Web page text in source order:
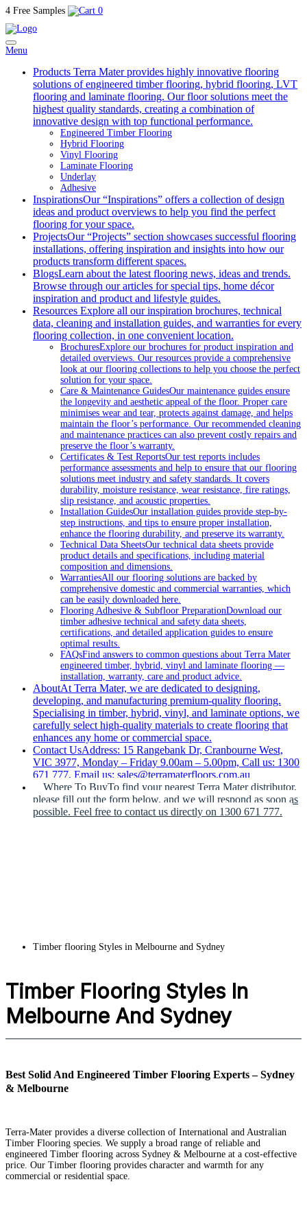
4 Free Samples 0
Menu
Products Terra Mater provides highly innovative flooring
solutions of engineered timber flooring, hybrid flooring, LVT
flooring and laminate flooring. Our floor solutions meet the
highest quality standards, creating a combination of
innovative design with top functional performance.
Engineered Timber Flooring
Hybrid Flooring
Vinyl Flooring
Laminate Flooring
Underlay
Adhesive
InspirationsOur “Inspirations” offers a collection of design
ideas and product overviews to help you find the perfect
flooring for your space.
ProjectsOur “Projects” section showcases successful flooring
installations, offering inspiration and insights into how our
products transform different spaces.
BlogsLearn about the latest flooring news, ideas and trends.
Browse through our articles for special tips, home décor
inspiration and product and lifestyle guides.
Resources Explore all our inspiration brochures, technical
data, cleaning and installation guides, and warranties for every
flooring collection, in one convenient location.
BrochuresExplore our brochures for product inspiration and
detailed overviews. Our resources provide a comprehensive
look at our flooring collections to help you choose the perfect
solution for your space.
Care & Maintenance GuidesOur maintenance guides ensure
the longevity and aesthetic appeal of the floor. Proper care
minimises wear and tear, protects against damage, and helps
maintain the floor’s performance. Our recommended cleaning
and maintenance practices can also prevent costly repairs and
preserve the floor’s warranty.
Certificates & Test ReportsOur test reports includes
performance assessments and help to ensure that our flooring
solutions meet industry and safety standards. It covers
durability, moisture resistance, wear resistance, fire ratings,
slip resistance, and acoustic properties.
Installation GuidesOur installation guides provide step-by-
step instructions, and tips to ensure proper installation,
enhance the flooring durability, and preserve its warranty.
Technical Data SheetsOur technical data sheets provide
product details and specifications, including material
composition and dimensions.
WarrantiesAll our flooring solutions are backed by
comprehensive domestic and commercial warranties, which
can be easily downloaded here.
Flooring Adhesive & Subfloor PreparationDownload our
timber adhesive technical and safety data sheets,
certifications, and detailed application guides to ensure
optimal results.
FAQsFind answers to common questions about Terra Mater
engineered timber, hybrid, vinyl and laminate flooring —
installation, warranty, care and product advice.
AboutAt Terra Mater, we are dedicated to designing,
developing, and manufacturing premium-quality flooring.
Specialising in timber, hybrid, vinyl, and laminate options, we
carefully select high-quality materials to create flooring that
enhances any home or commercial space.
Contact UsAddress: 15 Rangebank Dr, Cranbourne West,
VIC 3977, Monday – Friday 9.00am – 5.00pm, Call us: 1300
671 777, Email us: sales@terramaterfloors.com.au
Where To BuyTo find your nearest Terra Mater distributor,
please fill out the form below, and we will respond as soon as
possible. Feel free to contact us directly on 1300 671 777.
Timber flooring Styles in Melbourne and Sydney
Timber Flooring Styles In
Melbourne And Sydney
Best Solid And Engineered Timber Flooring Experts – Sydney
& Melbourne
Terra-Mater provides a diverse collection of International and Australian
Timber Flooring species. We supply a broad range of reliable and
engineered Timber flooring across Sydney & Melbourne at a cost-effective
price. Our Timber flooring provides character and warmth for any
commercial or residential space.